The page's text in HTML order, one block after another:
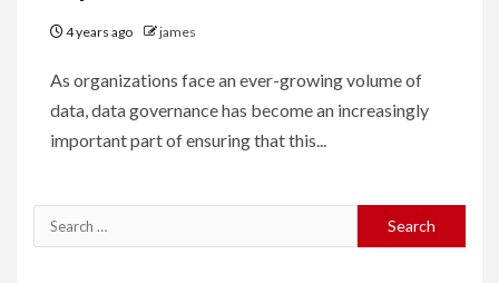
4 years ago james
As organizations face an ever-growing volume of
data, data governance has become an increasingly
important part of ensuring that this...
Search
for: